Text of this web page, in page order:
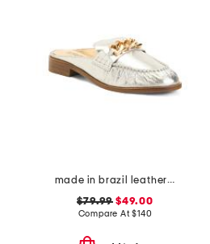
made in brazil leather luca chain flats
$79.99 $49.00
Compare At$140